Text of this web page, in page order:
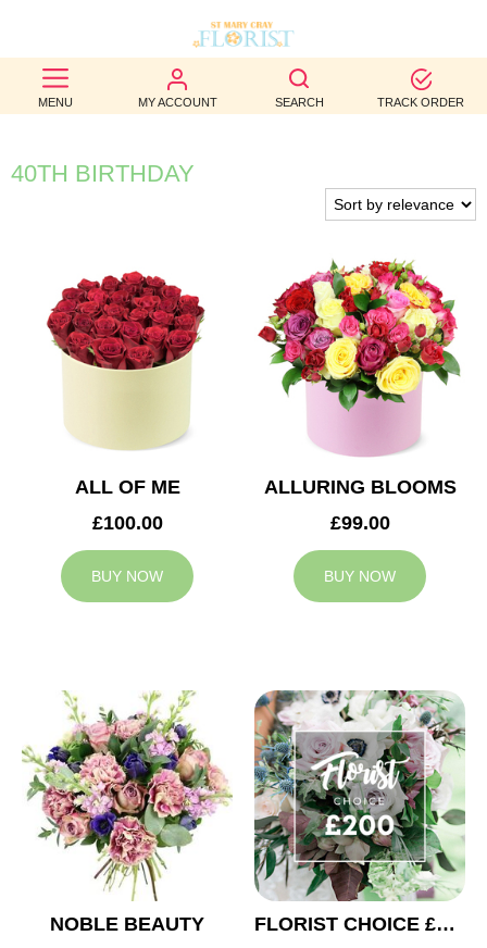
MENU MY ACCOUNT SEARCH TRACK ORDER
BEST
SELLERS
BIRTHDAY
WEDDINGS
FUNERAL
AUTUMN
US
40TH BIRTHDAY
ALL OF ME
£100.00
BUY NOW
ALLURING BLOOMS
£99.00
BUY NOW
NOBLE BEAUTY
FLORIST CHOICE £200